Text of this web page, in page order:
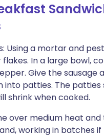
Using a mortar and
In a large bowl,
Give the sausage
into patties. The
shrink when cooked.
over medium heat
working in batches